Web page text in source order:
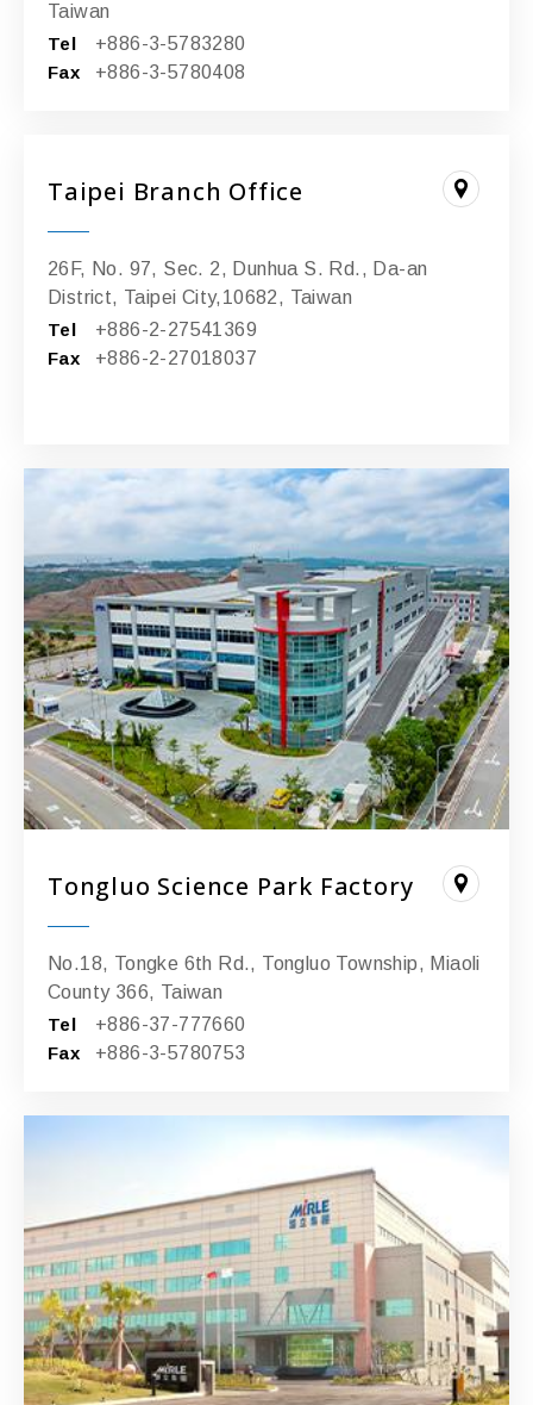
Taiwan
Tel
+886-3-5783280
Fax
+886-3-5780408
Taipei Branch Office
26F, No. 97, Sec. 2, Dunhua S. Rd., Da-an
District, Taipei City,10682, Taiwan
Tel
+886-2-27541369
Fax
+886-2-27018037
Tongluo Science Park Factory
No.18, Tongke 6th Rd., Tongluo Township, Miaoli
County 366, Taiwan
Tel
+886-37-777660
Fax
+886-3-5780753